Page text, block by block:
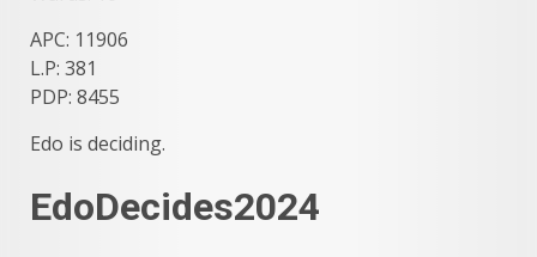
APC: 11906
L.P: 381
PDP: 8455
Edo is deciding.
EdoDecides2024